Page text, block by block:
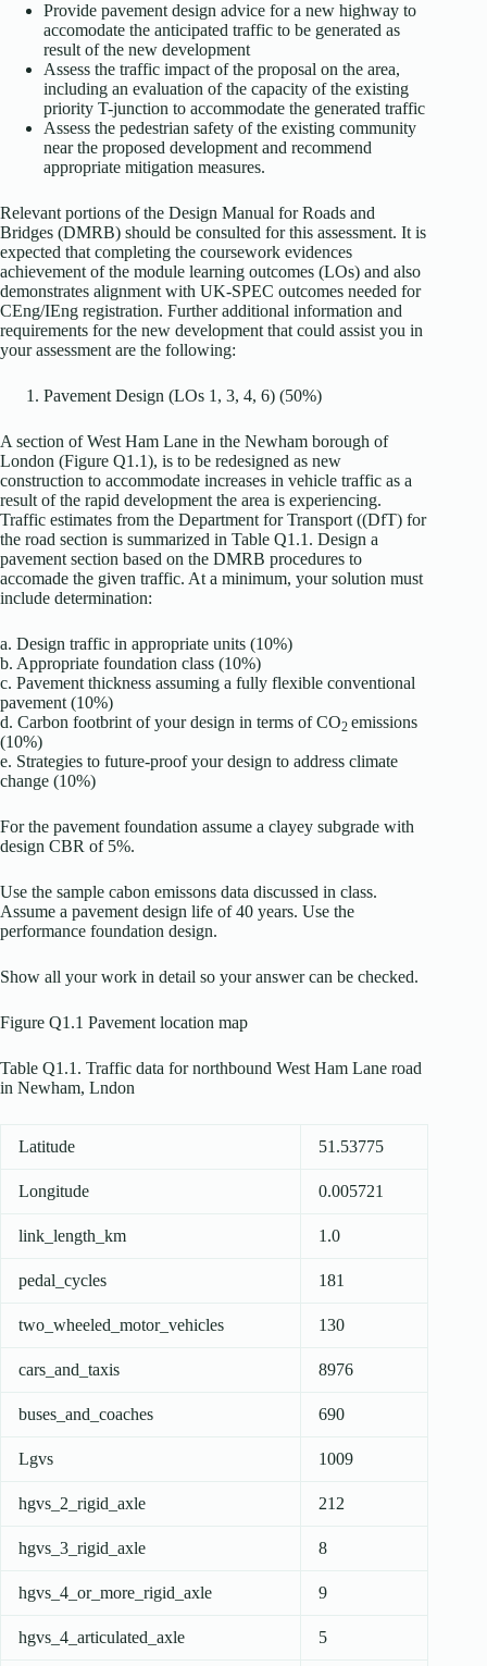
Provide pavement design advice for a new highway to
accomodate the anticipated traffic to be generated as
result of the new development
Assess the traffic impact of the proposal on the area,
including an evaluation of the capacity of the existing
priority T-junction to accommodate the generated traffic
Assess the pedestrian safety of the existing community
near the proposed development and recommend
appropriate mitigation measures.
Relevant portions of the Design Manual for Roads and
Bridges (DMRB) should be consulted for this assessment. It is
expected that completing the coursework evidences
achievement of the module learning outcomes (LOs) and also
demonstrates alignment with UK-SPEC outcomes needed for
CEng/IEng registration. Further additional information and
requirements for the new development that could assist you in
your assessment are the following:
Pavement Design (LOs 1, 3, 4, 6) (50%)
A section of West Ham Lane in the Newham borough of
London (Figure Q1.1), is to be redesigned as new
construction to accommodate increases in vehicle traffic as a
result of the rapid development the area is experiencing.
Traffic estimates from the Department for Transport ((DfT) for
the road section is summarized in Table Q1.1. Design a
pavement section based on the DMRB procedures to
accomade the given traffic. At a minimum, your solution must
include determination:
a. Design traffic in appropriate units (10%)
b. Appropriate foundation class (10%)
c. Pavement thickness assuming a fully flexible conventional
pavement (10%)
d. Carbon footbrint of your design in terms of CO2 emissions
(10%)
e. Strategies to future-proof your design to address climate
change (10%)
For the pavement foundation assume a clayey subgrade with
design CBR of 5%.
Use the sample cabon emissons data discussed in class.
Assume a pavement design life of 40 years. Use the
performance foundation design.
Show all your work in detail so your answer can be checked.
Figure Q1.1 Pavement location map
Table Q1.1. Traffic data for northbound West Ham Lane road
in Newham, Lndon
Latitude 51.53775
Longitude 0.005721
link_length_km 1.0
pedal_cycles 181
two_wheeled_motor_vehicles 130
cars_and_taxis 8976
buses_and_coaches 690
Lgvs 1009
hgvs_2_rigid_axle 212
hgvs_3_rigid_axle 8
hgvs_4_or_more_rigid_axle 9
hgvs_4_articulated_axle 5